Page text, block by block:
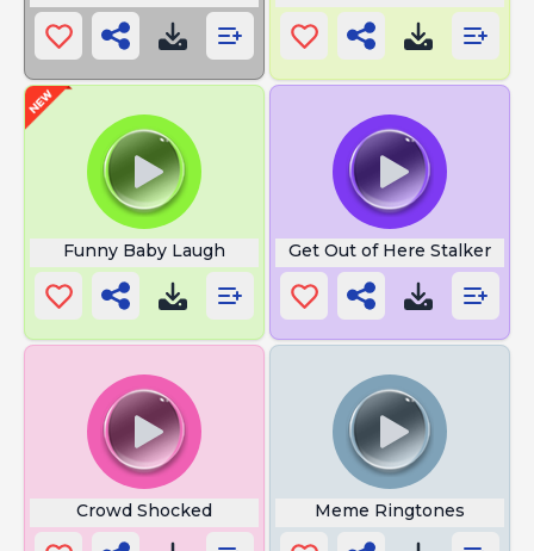
Funny Baby Laugh Get Out of Here Stalker
Crowd Shocked Meme Ringtones